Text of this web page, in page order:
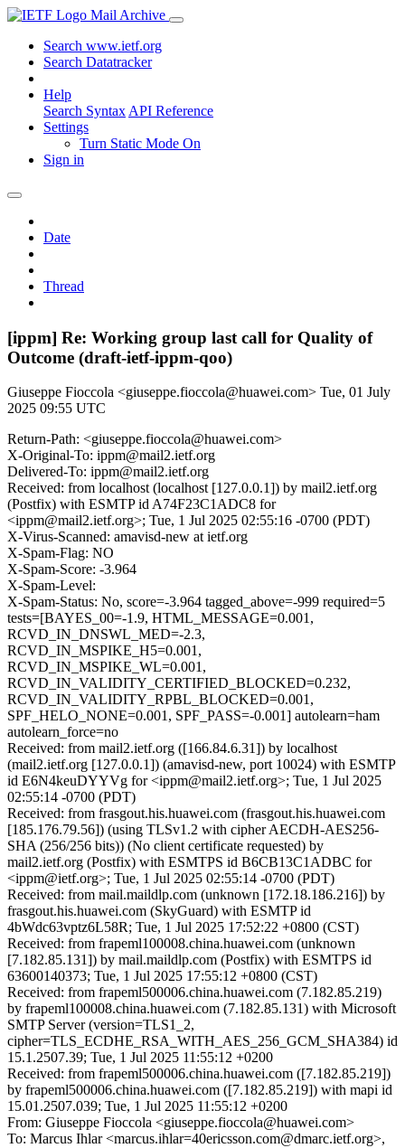
Mail Archive
Search www.ietf.org
Search Datatracker
Help
Search Syntax API Reference
Settings
Turn Static Mode On
Sign in
Date
Thread
[ippm] Re: Working group last call for Quality of
Outcome (draft-ietf-ippm-qoo)
Giuseppe Fioccola <giuseppe.fioccola@huawei.com> Tue, 01 July
2025 09:55 UTC
Return-Path: <giuseppe.fioccola@huawei.com>
X-Original-To: ippm@mail2.ietf.org
Delivered-To: ippm@mail2.ietf.org
Received: from localhost (localhost [127.0.0.1]) by mail2.ietf.org
(Postfix) with ESMTP id A74F23C1ADC8 for
<ippm@mail2.ietf.org>; Tue, 1 Jul 2025 02:55:16 -0700 (PDT)
X-Virus-Scanned: amavisd-new at ietf.org
X-Spam-Flag: NO
X-Spam-Score: -3.964
X-Spam-Level:
X-Spam-Status: No, score=-3.964 tagged_above=-999 required=5
tests=[BAYES_00=-1.9, HTML_MESSAGE=0.001,
RCVD_IN_DNSWL_MED=-2.3,
RCVD_IN_MSPIKE_H5=0.001,
RCVD_IN_MSPIKE_WL=0.001,
RCVD_IN_VALIDITY_CERTIFIED_BLOCKED=0.232,
RCVD_IN_VALIDITY_RPBL_BLOCKED=0.001,
SPF_HELO_NONE=0.001, SPF_PASS=-0.001] autolearn=ham
autolearn_force=no
Received: from mail2.ietf.org ([166.84.6.31]) by localhost
(mail2.ietf.org [127.0.0.1]) (amavisd-new, port 10024) with ESMTP
id E6N4keuDYYVg for <ippm@mail2.ietf.org>; Tue, 1 Jul 2025
02:55:14 -0700 (PDT)
Received: from frasgout.his.huawei.com (frasgout.his.huawei.com
[185.176.79.56]) (using TLSv1.2 with cipher AECDH-AES256-
SHA (256/256 bits)) (No client certificate requested) by
mail2.ietf.org (Postfix) with ESMTPS id B6CB13C1ADBC for
<ippm@ietf.org>; Tue, 1 Jul 2025 02:55:14 -0700 (PDT)
Received: from mail.maildlp.com (unknown [172.18.186.216]) by
frasgout.his.huawei.com (SkyGuard) with ESMTP id
4bWdc63vptz6L58R; Tue, 1 Jul 2025 17:52:22 +0800 (CST)
Received: from frapeml100008.china.huawei.com (unknown
[7.182.85.131]) by mail.maildlp.com (Postfix) with ESMTPS id
63600140373; Tue, 1 Jul 2025 17:55:12 +0800 (CST)
Received: from frapeml500006.china.huawei.com (7.182.85.219)
by frapeml100008.china.huawei.com (7.182.85.131) with Microsoft
SMTP Server (version=TLS1_2,
cipher=TLS_ECDHE_RSA_WITH_AES_256_GCM_SHA384) id
15.1.2507.39; Tue, 1 Jul 2025 11:55:12 +0200
Received: from frapeml500006.china.huawei.com ([7.182.85.219])
by frapeml500006.china.huawei.com ([7.182.85.219]) with mapi id
15.01.2507.039; Tue, 1 Jul 2025 11:55:12 +0200
From: Giuseppe Fioccola <giuseppe.fioccola@huawei.com>
To: Marcus Ihlar <marcus.ihlar=40ericsson.com@dmarc.ietf.org>,